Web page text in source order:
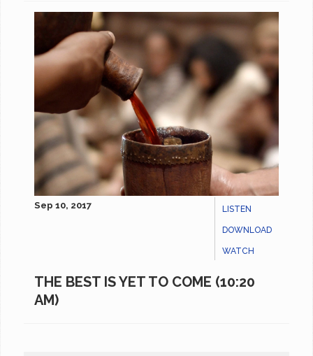
LISTEN
DOWNLOAD
WATCH
Sep 10, 2017
THE BEST IS YET TO COME (10:20
AM)